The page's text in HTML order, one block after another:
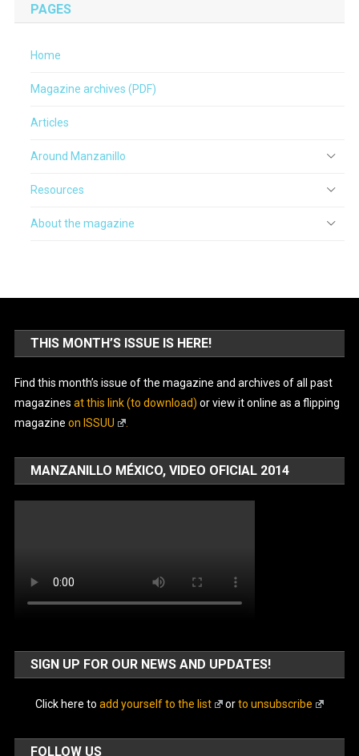
PAGES
Home
Magazine archives (PDF)
Articles
Around Manzanillo
Resources
About the magazine
THIS MONTH’S ISSUE IS HERE!
Find this month’s issue of the magazine and archives of all past
magazines at this link (to download) or view it online as a flipping
magazine on ISSUU
MANZANILLO MÉXICO, VIDEO OFICIAL 2014
SIGN UP FOR OUR NEWS AND UPDATES!
Click here to add yourself to the list orto unsubscribe
FOLLOW US